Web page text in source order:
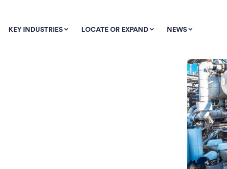
KEY INDUSTRIES LOCATE OR EXPAND NEWS